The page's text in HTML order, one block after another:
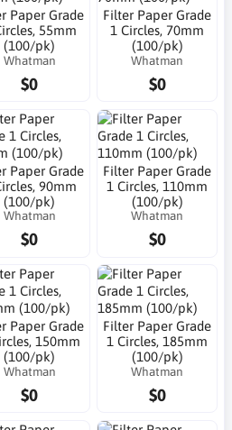
Paper Grade
55mm
(100/pk)
Whatman
$0
Filter Paper Grade
1 Circles, 70mm
(100/pk)
Whatman
$0
Paper Grade
90mm
(100/pk)
Whatman
$0
Filter Paper Grade
1 Circles, 110mm
(100/pk)
Whatman
$0
Paper Grade
150mm
(100/pk)
Whatman
$0
Filter Paper Grade
1 Circles, 185mm
(100/pk)
Whatman
$0